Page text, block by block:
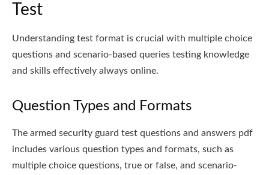
Test
Understanding test format is crucial with multiple choice
questions and scenario-based queries testing knowledge
and skills effectively always online.
Question Types and Formats
The armed security guard test questions and answers pdf
includes various question types and formats, such as
multiple choice questions, true or false, and scenario-